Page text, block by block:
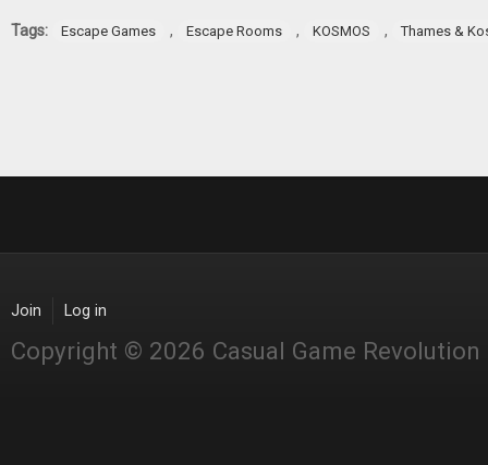
Tags: Escape Games , Escape Rooms , KOSMOS , Thames &
Join Log in
Copyright © 2026 Casual Game Revolution